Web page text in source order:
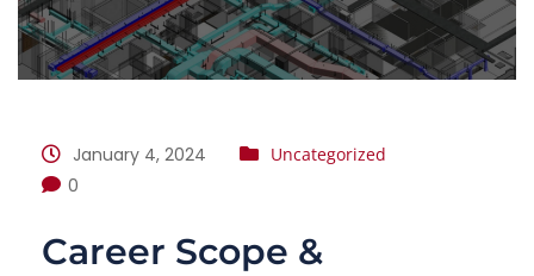
January 4, 2024 Uncategorized
0
Career Scope &